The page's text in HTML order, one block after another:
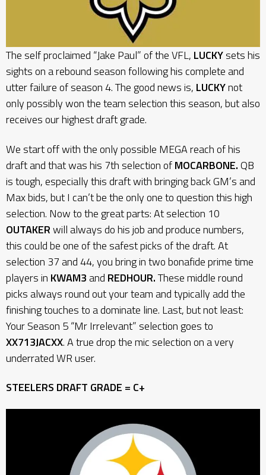
The self proclaimed “Jake Paul” of the VFL, LUCKYsets his
sights on a rebound season following his complete and
utter failure of season 4. The good news is, LUCKYnot
only possibly won the team selection this season, but also
receives our highest draft grade.
We start off with the only possible MEGA reach of his
draft and that was his 7th selection ofMOCARBONE.QB
is tough, especially this draft with bringing back GM’s and
Max bids, but I can’t be the only one to question this high
selection. Now to the great parts: At selection 10
OUTAKERwill always do his job and produce numbers,
this could be one of the safest picks of the draft. At
selection 37 and 44, you bring in two bonafide prime time
players in KWAM3and REDHOUR.These middle round
picks always round out your team and typically add the
finishing touches to a dominate line. Last, but not least:
Your Season 5 “Mr Irrelevant” selection goes to
XX713JACXX. A true drop the mic selection on a very
underrated WR user.
STEELERS DRAFT GRADE = C+